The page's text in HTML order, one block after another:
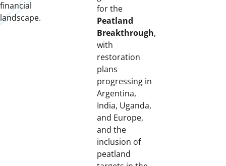
financial
landscape.
for the
Peatland
Breakthrough,
with
restoration
plans
progressing in
Argentina,
India, Uganda,
and Europe,
and the
inclusion of
peatland